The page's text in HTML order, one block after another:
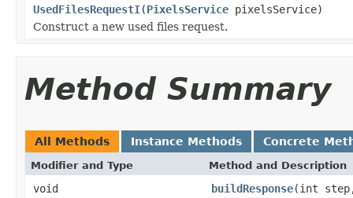
UsedFilesRequestI(PixelsService pixelsService)
Construct a new used files request.
Method Summary
All Methods Instance Methods Concrete
Modifier and Type Method and Description
void buildResponse(int